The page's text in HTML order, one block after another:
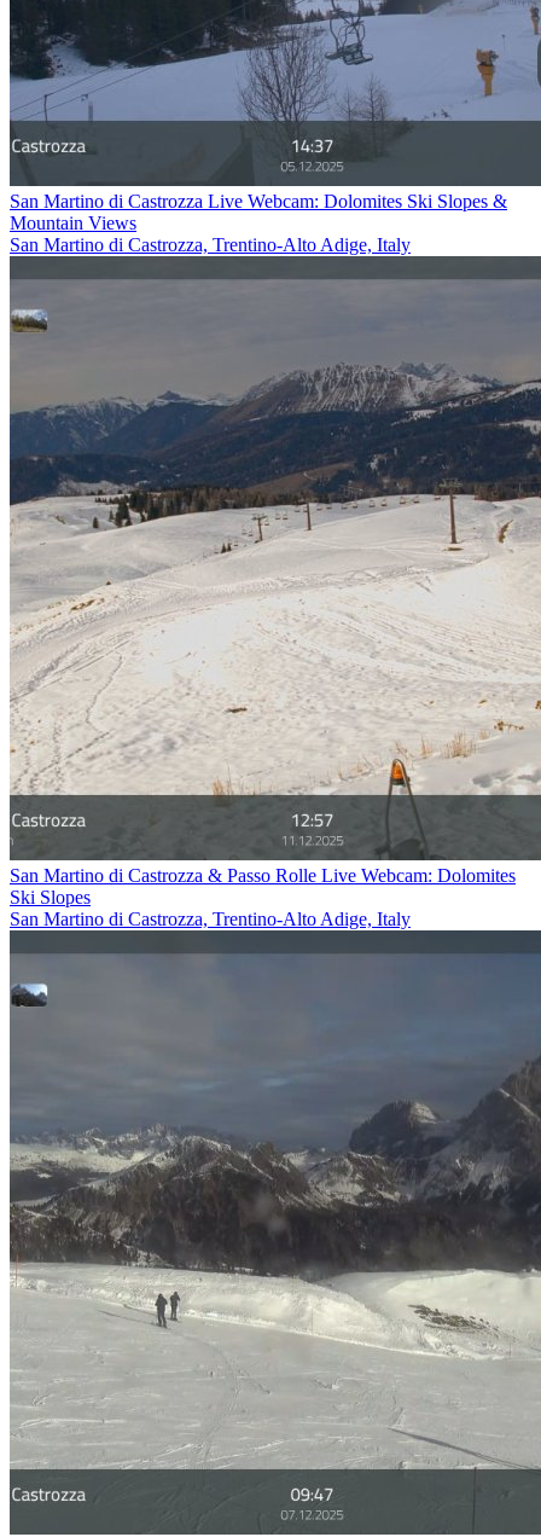
San Martino di Castrozza Live Webcam: Dolomites Ski Slopes &
Mountain Views
San Martino di Castrozza, Trentino-Alto Adige, Italy
San Martino di Castrozza & Passo Rolle Live Webcam: Dolomites
Ski Slopes
San Martino di Castrozza, Trentino-Alto Adige, Italy